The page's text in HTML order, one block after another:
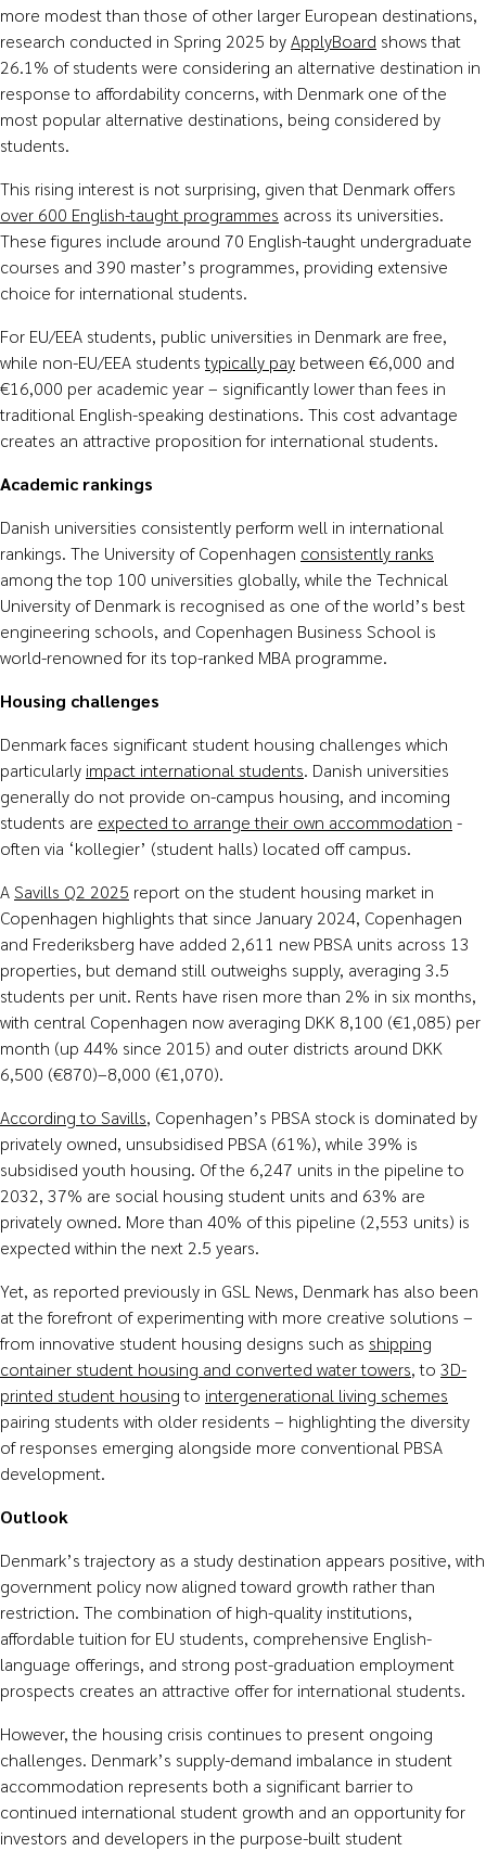
more modest than those of other larger European destinations,
research conducted in Spring 2025 byApplyBoard shows that
26.1% of students were considering an alternative destination in
response to affordability concerns, with Denmark one of the
most popular alternative destinations, being considered by
students.
This rising interest is not surprising, given that Denmark offers
over 600 English-taught programmes across its universities.
These figures include around 70 English-taught undergraduate
courses and 390 master’s programmes, providing extensive
choice for international students.
For EU/EEA students, public universities in Denmark are free,
while non-EU/EEA studentstypically pay between €6,000 and
€16,000 per academic year – significantly lower than fees in
traditional English-speaking destinations. This cost advantage
creates an attractive proposition for international students.
Academic rankings
Danish universities consistently perform well in international
rankings. The University of Copenhagen consistently ranks
among the top 100 universities globally, while the Technical
University of Denmark is recognised as one of the world’s best
engineering schools, and Copenhagen Business School is
world-renowned for its top-ranked MBA programme.
Housing challenges
Denmark faces significant student housing challenges which
particularly impact international students. Danish universities
generally do not provide on-campus housing, and incoming
students are expected to arrange their own accommodation -
often via ‘kollegier’ (student halls) located off campus.
A Savills Q2 2025 report on the student housing market in
Copenhagen highlights that since January 2024, Copenhagen
and Frederiksberg have added 2,611 new PBSA units across 13
properties, but demand still outweighs supply, averaging 3.5
students per unit. Rents have risen more than 2% in six months,
with central Copenhagen now averaging DKK 8,100 (€1,085) per
month (up 44% since 2015) and outer districts around DKK
6,500 (€870)–8,000 (€1,070).
According to Savills, Copenhagen’s PBSA stock is dominated by
privately owned, unsubsidised PBSA (61%), while 39% is
subsidised youth housing. Of the 6,247 units in the pipeline to
2032, 37% are social housing student units and 63% are
privately owned. More than 40% of this pipeline (2,553 units) is
expected within the next 2.5 years.
Yet, as reported previously in GSL News, Denmark has also been
at the forefront of experimenting with more creative solutions –
from innovative student housing designs such as shipping
container student housing and converted water towers, to 3D-
printed student housingto intergenerational living schemes
pairing students with older residents – highlighting the diversity
of responses emerging alongside more conventional PBSA
development.
Outlook
Denmark’s trajectory as a study destination appears positive, with
government policy now aligned toward growth rather than
restriction. The combination of high-quality institutions,
affordable tuition for EU students, comprehensive English-
language offerings, and strong post-graduation employment
prospects creates an attractive offer for international students.
However, the housing crisis continues to present ongoing
challenges. Denmark’s supply-demand imbalance in student
accommodation represents both a significant barrier to
continued international student growth and an opportunity for
investors and developers in the purpose-built student